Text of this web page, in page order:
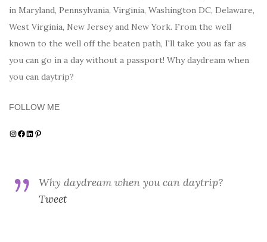
in Maryland, Pennsylvania, Virginia, Washington DC, Delaware,
West Virginia, New Jersey and New York. From the well
known to the well off the beaten path, I'll take you as far as
you can go in a day without a passport! Why daydream when
you can daytrip?
FOLLOW ME
Instagram
Facebook
LinkedIn
Pinterest
Why daydream when you can daytrip?
Tweet